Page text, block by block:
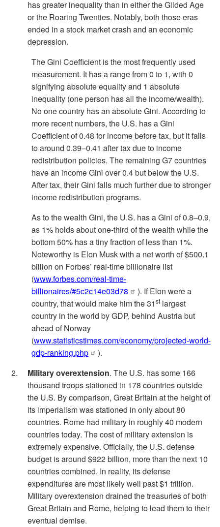
has greater inequality than in either the Gilded Age
or the Roaring Twenties. Notably, both those eras
ended in a stock market crash and an economic
depression.
The Gini Coefficient is the most frequently used
measurement. It has a range from 0 to 1, with 0
signifying absolute equality and 1 absolute
inequality (one person has all the income/wealth).
No one country has an absolute Gini. According to
more recent numbers, the U.S. has a Gini
Coefficient of 0.48 for income before tax, but it falls
to around 0.39–0.41 after tax due to income
redistribution policies. The remaining G7 countries
have an income Gini over 0.4 but below the U.S.
After tax, their Gini falls much further due to stronger
income redistribution programs.
As to the wealth Gini, the U.S. has a Gini of 0.8–0.9,
as 1% holds about one-third of the wealth while the
bottom 50% has a tiny fraction of less than 1%.
Noteworthy is Elon Musk with a net worth of $500.1
billion on Forbes’ real-time billionaire list
(www.forbes.com/real-time-
billionaires/#5c2c14e03d78
). If Elon were a
country, that would make him the 31st largest
country in the world by GDP, behind Austria but
ahead of Norway
(www.statisticstimes.com/economy/projected-world-
gdp-ranking.php
).
Military overextension. The U.S. has some 166
thousand troops stationed in 178 countries outside
the U.S. By comparison, Great Britain at the height of
its imperialism was stationed in only about 80
countries. Rome had military in roughly 40 modern
countries today. The cost of military extension is
extremely expensive. Officially, the U.S. defense
budget is around $922 billion, more than the next 10
countries combined. In reality, its defense
expenditures are most likely well past $1 trillion.
Military overextension drained the treasuries of both
Great Britain and Rome, helping to lead them to their
eventual demise.